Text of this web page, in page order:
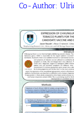
Co-Author: